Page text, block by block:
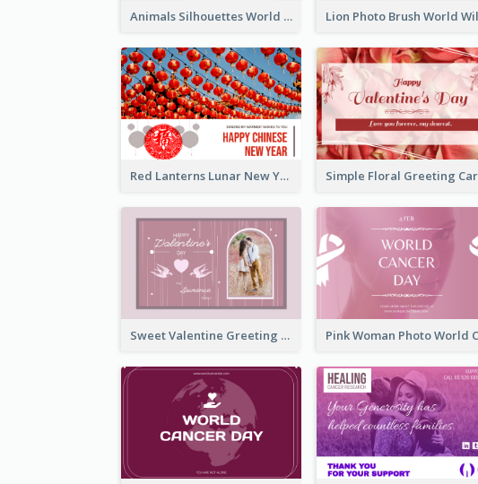
Animals Silhouettes World Wildlife Day Greeting Card
Red Lanterns Lunar New Year Greeting Card
Sweet Valentine Greeting Card Design Ideas